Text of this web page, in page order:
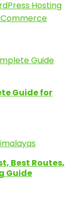
Hosting
Guide for
Best Routes,
Guide